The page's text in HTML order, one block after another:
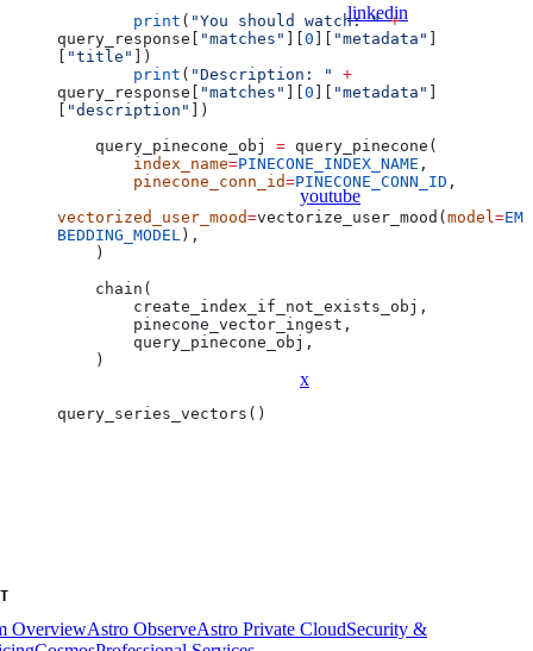
        print
( "You should watch: " +
query_response[
"matches" 0 "metadata"
"title"
])
        print
( "Description: "
+
query_response[
"matches" 0 "metadata"
"description"
])
    query_pinecone_obj
= query_pinecone(
        index_name
=PINECONE_INDEX_NAME ,
        pinecone_conn_id
=PINECONE_CONN_ID ,
vectorized_user_mood=vectorize_user_mood( model=EM
BEDDING_MODEL ),
    )
    chain(
        create_index_if_not_exists_obj,
        pinecone_vector_ingest,
        query_pinecone_obj,
    )
query_series_vectors()
linkedin
youtube
x
OverviewAstro ObserveAstro Private CloudSecurity &